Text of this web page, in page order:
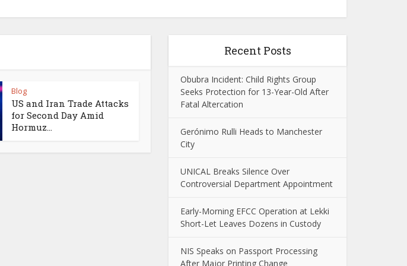
Blog
US and Iran Trade Attacks
for Second Day Amid
Hormuz...
Recent Posts
Obubra Incident: Child Rights Group
Seeks Protection for 13-Year-Old After
Fatal Altercation
Gerónimo Rulli Heads to Manchester
City
UNICAL Breaks Silence Over
Controversial Department Appointment
Early-Morning EFCC Operation at Lekki
Short-Let Leaves Dozens in Custody
NIS Speaks on Passport Processing
After Major Printing Change